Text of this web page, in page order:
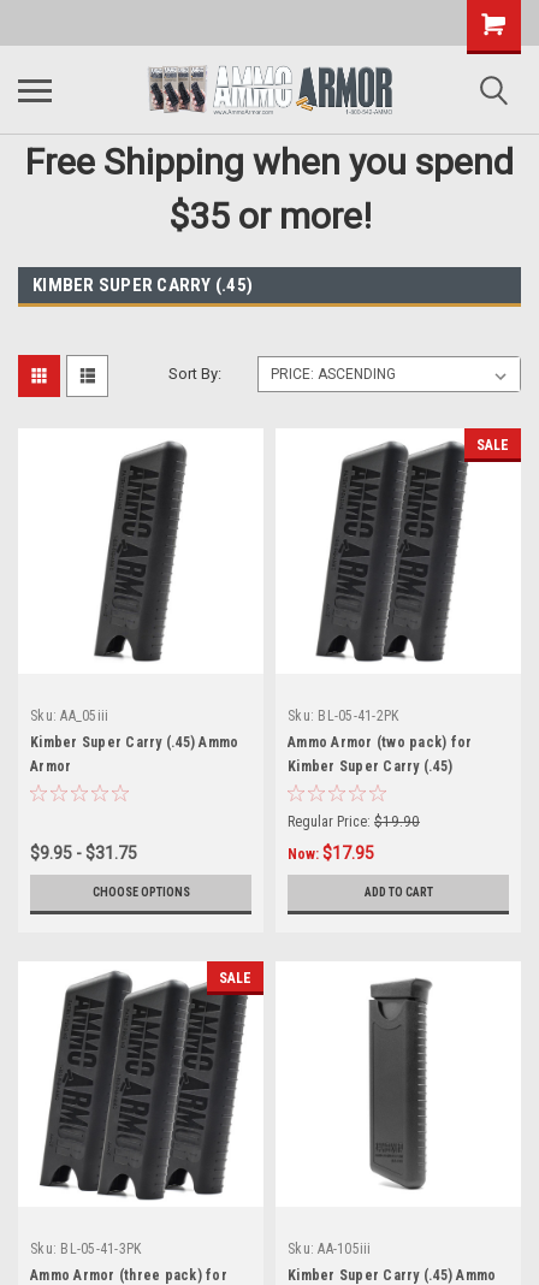
Free Shipping when you spend
$35 or more!
KIMBER SUPER CARRY (.45)
Sort By:
Sku: AA_05iii
Kimber Super Carry (.45) Ammo
Armor
$9.95 - $31.75
CHOOSE OPTIONS
SALE
Sku: BL-05-41-2PK
Ammo Armor (two pack) for
Kimber Super Carry (.45)
Magazines
Regular Price: $19.90
Now: $17.95
ADD TO CART
SALE
Sku: BL-05-41-3PK
Ammo Armor (three pack) for
Sku: AA-105iii
Kimber Super Carry (.45) Ammo